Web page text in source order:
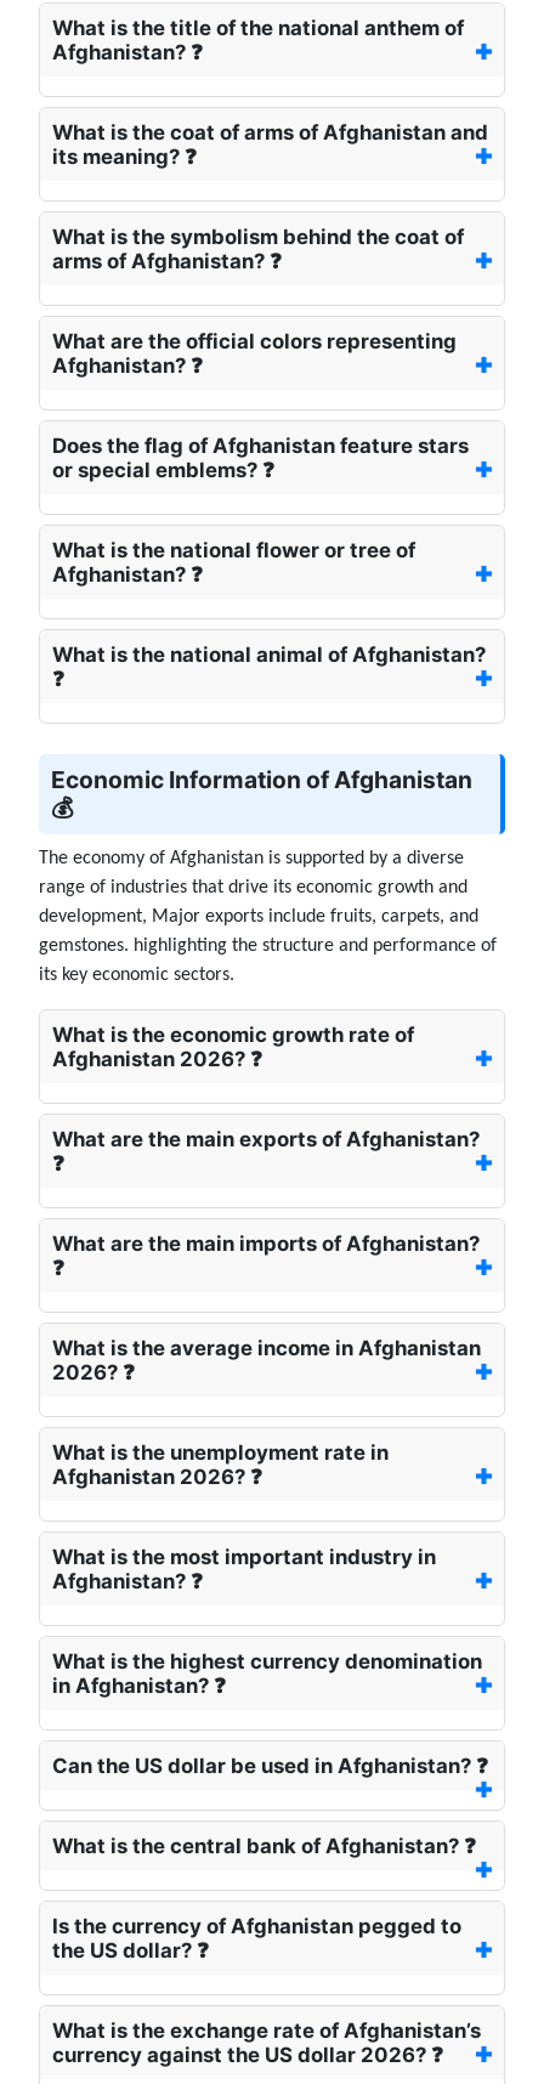
What is the title of the national anthem of
Afghanistan? ❓
What is the coat of arms of Afghanistan and
its meaning? ❓
What is the symbolism behind the coat of
arms of Afghanistan? ❓
What are the official colors representing
Afghanistan? ❓
Does the flag of Afghanistan feature stars
or special emblems? ❓
What is the national flower or tree of
Afghanistan? ❓
What is the national animal of Afghanistan?
❓
Economic Information of Afghanistan
💰
The economy of Afghanistan is supported by a diverse
range of industries that drive its economic growth and
development, Major exports include fruits, carpets, and
gemstones. highlighting the structure and performance of
its key economic sectors.
What is the economic growth rate of
Afghanistan 2026? ❓
What are the main exports of Afghanistan?
❓
What are the main imports of Afghanistan?
❓
What is the average income in Afghanistan
2026? ❓
What is the unemployment rate in
Afghanistan 2026? ❓
What is the most important industry in
Afghanistan? ❓
What is the highest currency denomination
in Afghanistan? ❓
Can the US dollar be used in Afghanistan? ❓
What is the central bank of Afghanistan? ❓
Is the currency of Afghanistan pegged to
the US dollar? ❓
What is the exchange rate of Afghanistan’s
currency against the US dollar 2026? ❓